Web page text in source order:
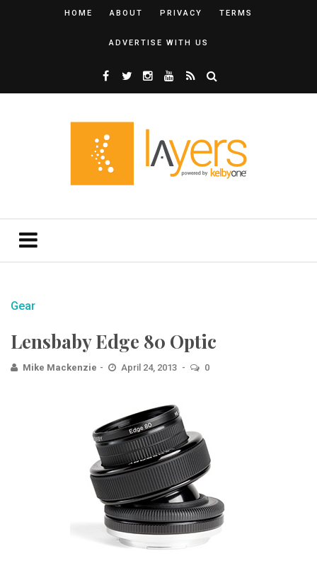
HOME ABOUT PRIVACY TERMS
ADVERTISE WITH US
Gear
Lensbaby Edge 80 Optic
Mike Mackenzie April 24, 2013 0